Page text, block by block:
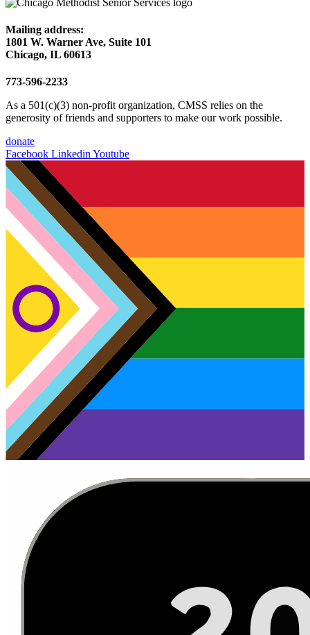
Mailing address:
1801 W. Warner Ave, Suite 101
Chicago, IL 60613
773-596-2233
As a 501(c)(3) non-profit organization, CMSS relies on the
generosity of friends and supporters to make our work possible.
donate
Facebook Linkedin Youtube